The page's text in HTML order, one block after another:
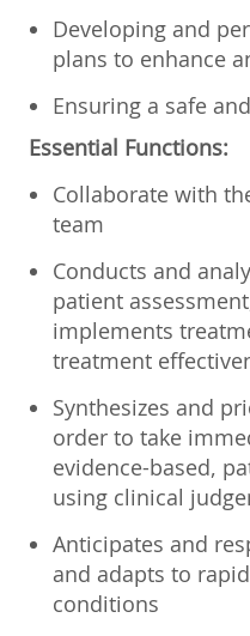
Developing and
plans to enhance
Ensuring a safe
Essential Functions:
Collaborate with
team
Conducts and
patient
implements
treatment
Synthesizes and
order to take
evidence-based,
using clinical
Anticipates and
and adapts to
conditions